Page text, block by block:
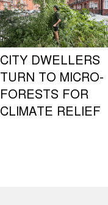
CITY DWELLERS
TURN TO MICRO-
FORESTS FOR
CLIMATE RELIEF